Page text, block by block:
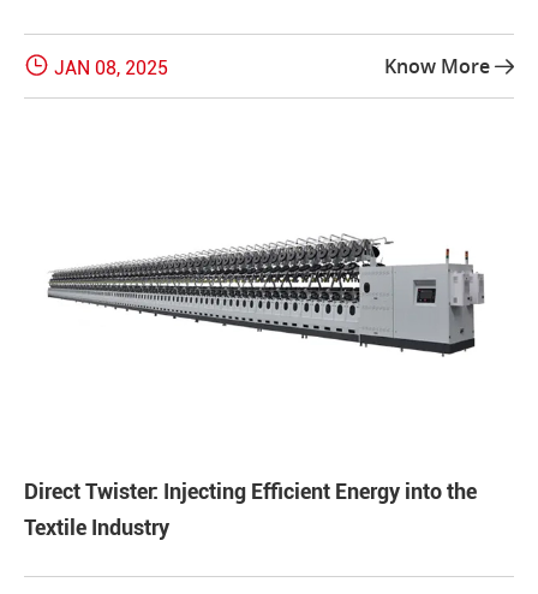
 JAN 08, 2025 Know More 
Direct Twister: Injecting Efficient Energy into the
Textile Industry